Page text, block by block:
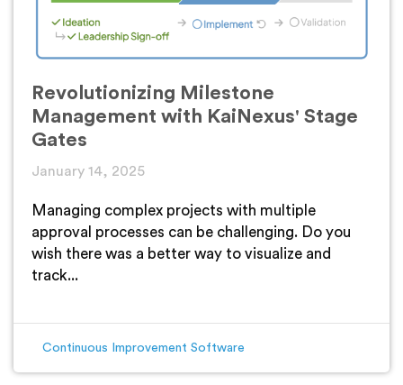
Revolutionizing Milestone
Management with KaiNexus' Stage
Gates
January 14, 2025
Managing complex projects with multiple
approval processes can be challenging. Do you
wish there was a better way to visualize and
track...
Continuous Improvement Software